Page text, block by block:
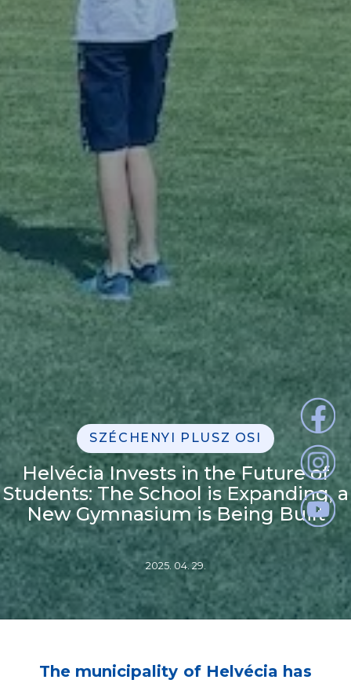
SZÉCHENYI PLUSZ OSI
Helvécia Invests in the Future of
Students: The School is Expanding, a
New Gymnasium is Being Built
2025. 04. 29.
The municipality of Helvécia has